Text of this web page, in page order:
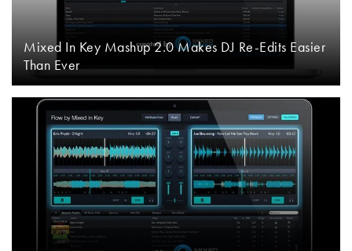
Mixed In Key Mashup 2.0 Makes DJ Re-Edits Easier
Than Ever